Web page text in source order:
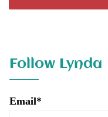
Follow Lynda
Email*